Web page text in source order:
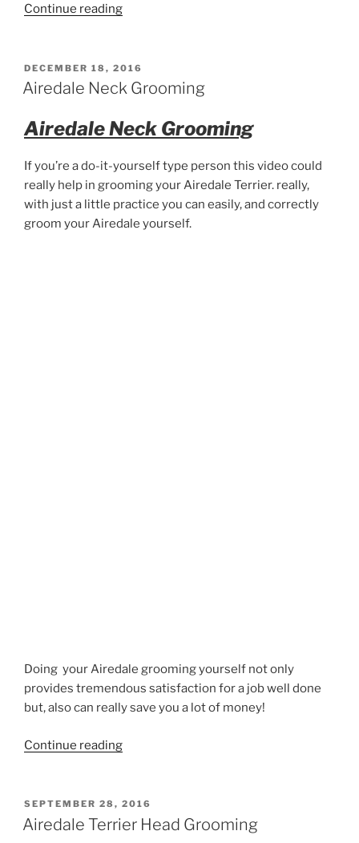
Continue reading“Airedale
Stripping”
POSTED
ON
DECEMBER 18, 2016
Airedale Neck Grooming
Airedale Neck Grooming
If you’re a do-it-yourself type person this video could
really help in grooming your Airedale Terrier. really,
with just a little practice you can easily, and correctly
groom your Airedale yourself.
Doing your Airedale grooming yourself not only
provides tremendous satisfaction for a job well done
but, also can really save you a lot of money!
Continue reading“Airedale
POSTED
ON
SEPTEMBER 28, 2016
Airedale Terrier Head Grooming